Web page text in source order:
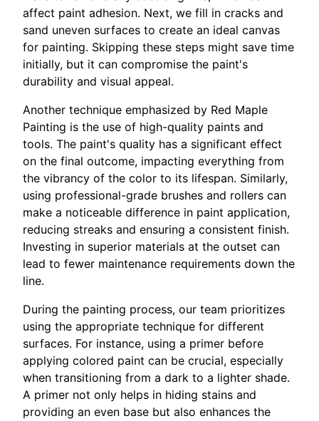
affect paint adhesion. Next, we fill in cracks and
sand uneven surfaces to create an ideal canvas
for painting. Skipping these steps might save time
initially, but it can compromise the paint's
durability and visual appeal.
Another technique emphasized by Red Maple
Painting is the use of high-quality paints and
tools. The paint's quality has a significant effect
on the final outcome, impacting everything from
the vibrancy of the color to its lifespan. Similarly,
using professional-grade brushes and rollers can
make a noticeable difference in paint application,
reducing streaks and ensuring a consistent finish.
Investing in superior materials at the outset can
lead to fewer maintenance requirements down the
line.
During the painting process, our team prioritizes
using the appropriate technique for different
surfaces. For instance, using a primer before
applying colored paint can be crucial, especially
when transitioning from a dark to a lighter shade.
A primer not only helps in hiding stains and
providing an even base but also enhances the